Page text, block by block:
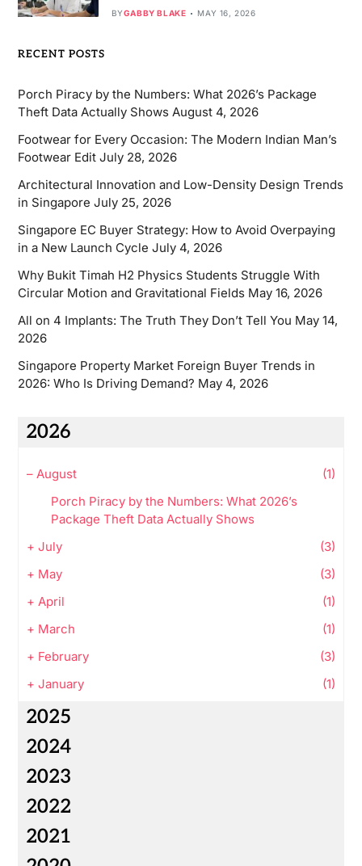
BYGABBY BLAKE MAY 16, 2026
RECENT POSTS
Porch Piracy by the Numbers: What 2026’s Package
Theft Data Actually Shows August 4, 2026
Footwear for Every Occasion: The Modern Indian Man’s
Footwear Edit July 28, 2026
Architectural Innovation and Low-Density Design Trends
in Singapore July 25, 2026
Singapore EC Buyer Strategy: How to Avoid Overpaying
in a New Launch Cycle July 4, 2026
Why Bukit Timah H2 Physics Students Struggle With
Circular Motion and Gravitational Fields May 16, 2026
All on 4 Implants: The Truth They Don’t Tell You May 14,
2026
Singapore Property Market Foreign Buyer Trends in
2026: Who Is Driving Demand? May 4, 2026
2026
– August
(1)
Porch Piracy by the Numbers: What 2026’s
Package Theft Data Actually Shows
+ July
(3)
+ May
(3)
+ April
(1)
+ March
(1)
+ February
(3)
+ January (1)
2025
2024
2023
2022
2021